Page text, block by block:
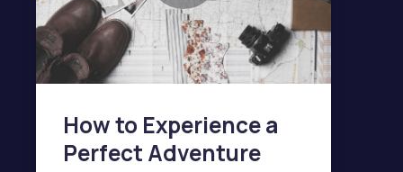
How to Experience a
Perfect Adventure